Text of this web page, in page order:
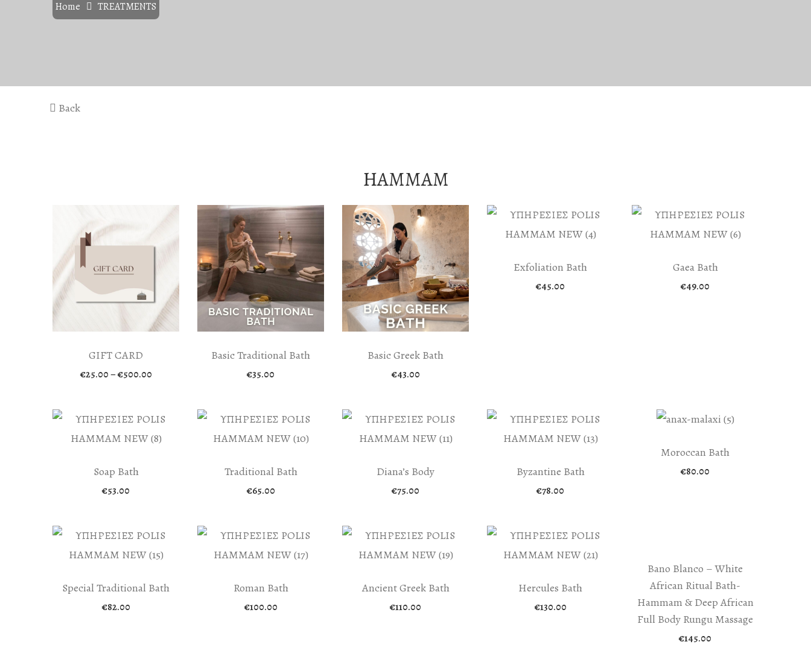
Home TREATMENTS
Back
HAMMAM
GIFT CARD
€25.00–€500.00Price
Basic Traditional Bath
€35.00
Basic Greek Bath
€43.00
Exfoliation Bath
€45.00
Gaea Bath
€49.00
Soap Bath
€53.00
Traditional Bath
€65.00
Diana’s Body
€75.00
Byzantine Bath
€78.00
Moroccan Bath
€80.00
Special Traditional Bath
€82.00
Roman Bath
€100.00
Ancient Greek Bath
€110.00
Hercules Bath
€130.00
Bano Blanco – White
African Ritual Bath-
Hammam & Deep African
Full Body Rungu Massage
€145.00